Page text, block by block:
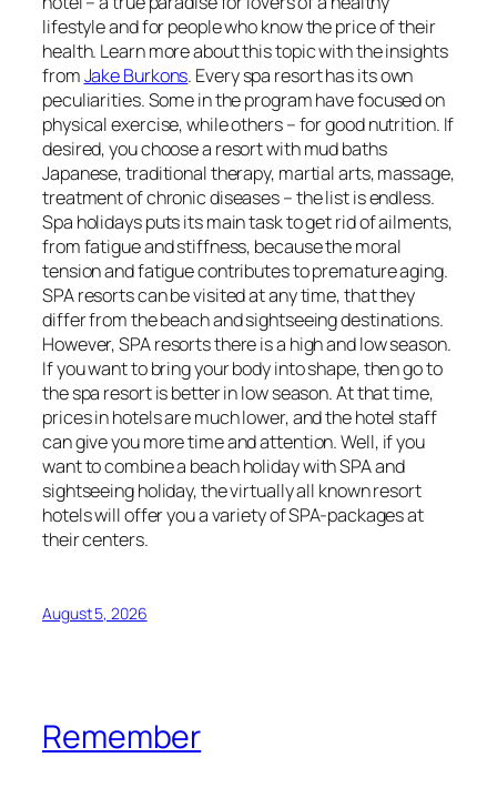
lifestyle and for people who know the price of their
health. Learn more about this topic with the insights
fromJake Burkons. Every spa resort has its own
peculiarities. Some in the program have focused on
physical exercise, while others – for good nutrition. If
desired, you choose a resort with mud baths
Japanese, traditional therapy, martial arts, massage,
treatment of chronic diseases – the list is endless.
Spa holidays puts its main task to get rid of ailments,
from fatigue and stiffness, because the moral
tension and fatigue contributes to premature aging.
SPA resorts can be visited at any time, that they
differ from the beach and sightseeing destinations.
However, SPA resorts there is a high and low season.
If you want to bring your body into shape, then go to
the spa resort is better in low season. At that time,
prices in hotels are much lower, and the hotel staff
can give you more time and attention. Well, if you
want to combine a beach holiday with SPA and
sightseeing holiday, the virtually all known resort
hotels will offer you a variety of SPA-packages at
their centers.
August 5, 2026
Remember